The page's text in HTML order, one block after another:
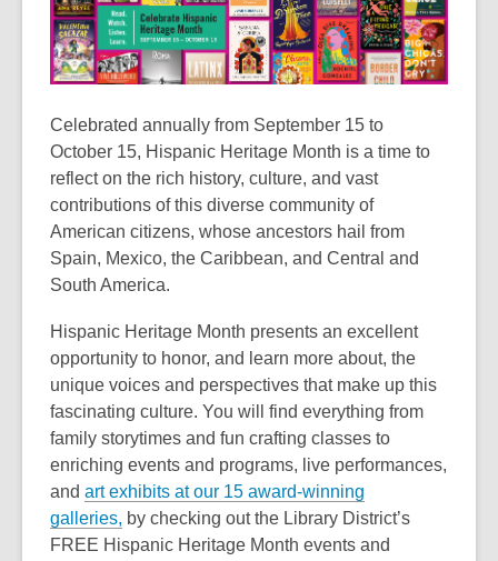
Celebrated annually from September 15 to
October 15, Hispanic Heritage Month is a time to
reflect on the rich history, culture, and vast
contributions of this diverse community of
American citizens, whose ancestors hail from
Spain, Mexico, the Caribbean, and Central and
South America.
Hispanic Heritage Month presents an excellent
opportunity to honor, and learn more about, the
unique voices and perspectives that make up this
fascinating culture. You will find everything from
family storytimes and fun crafting classes to
enriching events and programs, live performances,
and art exhibits at our 15 award-winning
galleries, by checking out the Library District’s
FREE Hispanic Heritage Month events and